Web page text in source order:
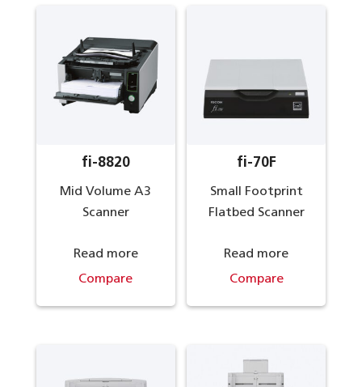
fi-8820
Mid Volume A3
Scanner
Read more
Compare
fi-70F
Small Footprint
Flatbed Scanner
Read more
Compare